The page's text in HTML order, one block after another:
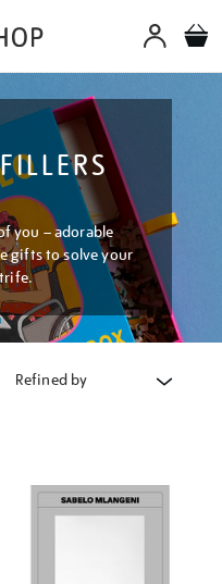
you – adorable
gifts to solve your
Refined by